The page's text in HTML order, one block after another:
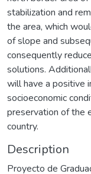
stabilization and
the area, which
of slope and
consequently
solutions.
will have a positive
socioeconomic
preservation of the
country.
Description
Proyecto de